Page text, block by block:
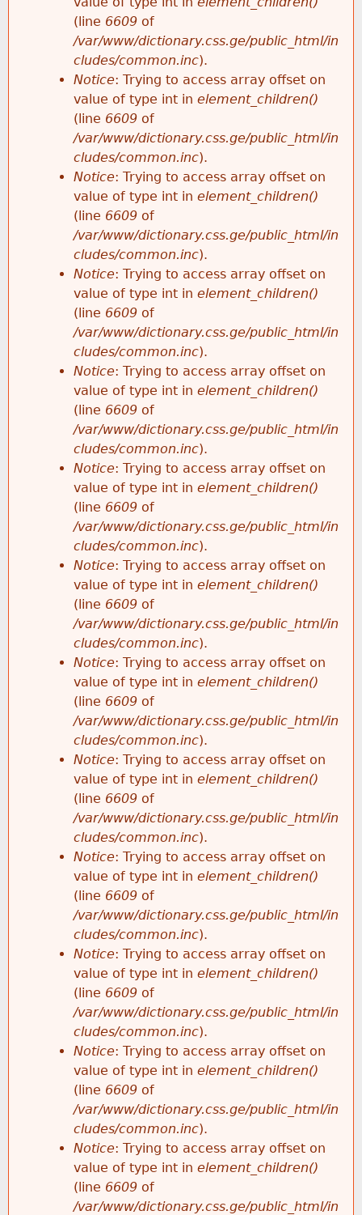
(line 6609 of
/var/www/dictionary.css.ge/public_html/in
cludes/common.inc).
Notice: Trying to access array offset on
value of type int in element_children()
(line 6609 of
/var/www/dictionary.css.ge/public_html/in
cludes/common.inc).
Notice: Trying to access array offset on
value of type int in element_children()
(line 6609 of
/var/www/dictionary.css.ge/public_html/in
cludes/common.inc).
Notice: Trying to access array offset on
value of type int in element_children()
(line 6609 of
/var/www/dictionary.css.ge/public_html/in
cludes/common.inc).
Notice: Trying to access array offset on
value of type int in element_children()
(line 6609 of
/var/www/dictionary.css.ge/public_html/in
cludes/common.inc).
Notice: Trying to access array offset on
value of type int in element_children()
(line 6609 of
/var/www/dictionary.css.ge/public_html/in
cludes/common.inc).
Notice: Trying to access array offset on
value of type int in element_children()
(line 6609 of
/var/www/dictionary.css.ge/public_html/in
cludes/common.inc).
Notice: Trying to access array offset on
value of type int in element_children()
(line 6609 of
/var/www/dictionary.css.ge/public_html/in
cludes/common.inc).
Notice: Trying to access array offset on
value of type int in element_children()
(line 6609 of
/var/www/dictionary.css.ge/public_html/in
cludes/common.inc).
Notice: Trying to access array offset on
value of type int in element_children()
(line 6609 of
/var/www/dictionary.css.ge/public_html/in
cludes/common.inc).
Notice: Trying to access array offset on
value of type int in element_children()
(line 6609 of
/var/www/dictionary.css.ge/public_html/in
cludes/common.inc).
Notice: Trying to access array offset on
value of type int in element_children()
(line 6609 of
/var/www/dictionary.css.ge/public_html/in
cludes/common.inc).
Notice: Trying to access array offset on
value of type int in element_children()
(line 6609 of
/var/www/dictionary.css.ge/public_html/in